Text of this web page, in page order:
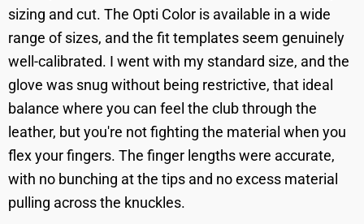
sizing and cut. The Opti Color is available in a wide
range of sizes, and the fit templates seem genuinely
well-calibrated. I went with my standard size, and the
glove was snug without being restrictive, that ideal
balance where you can feel the club through the
leather, but you're not fighting the material when you
flex your fingers. The finger lengths were accurate,
with no bunching at the tips and no excess material
pulling across the knuckles.